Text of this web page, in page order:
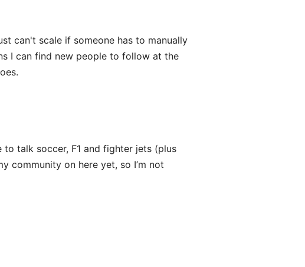
can't scale if someone has to manually
I can find new people to follow at the
to talk soccer, F1 and fighter jets (plus
community on here yet, so I’m not